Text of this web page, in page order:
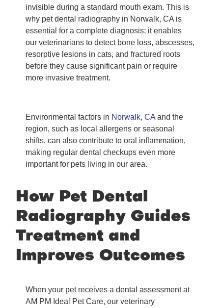
invisible during a standard mouth exam. This is
why pet dental radiography in Norwalk, CA is
essential for a complete diagnosis; it enables
our veterinarians to detect bone loss, abscesses,
resorptive lesions in cats, and fractured roots
before they cause significant pain or require
more invasive treatment.
Environmental factors in Norwalk, CA and the
region, such as local allergens or seasonal
shifts, can also contribute to oral inflammation,
making regular dental checkups even more
important for pets living in our area.
How Pet Dental
Radiography Guides
Treatment and
Improves Outcomes
When your pet receives a dental assessment at
AM PM Ideal Pet Care, our veterinary